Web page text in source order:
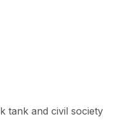
CAMPAIGN
tank and civil society